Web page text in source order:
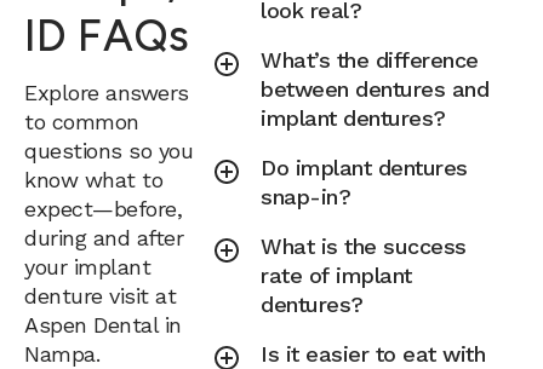
ID FAQs
Explore answers
to common
questions so you
know what to
expect—before,
during and after
your implant
denture visit at
Aspen Dental in
Nampa.
look real?
What’s the difference
between dentures and
implant dentures?
Do implant dentures
snap-in?
What is the success
rate of implant
dentures?
Is it easier to eat with